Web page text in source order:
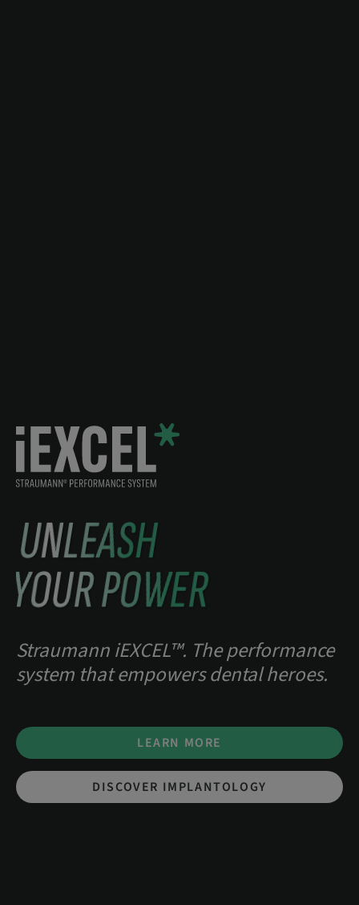
UNLEASH
YOUR POWER
Straumann iEXCEL™. The performance
system that empowers dental heroes.
LEARN MORE
DISCOVER IMPLANTOLOGY